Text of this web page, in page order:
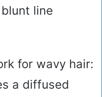
line
for wavy hair:
a diffused